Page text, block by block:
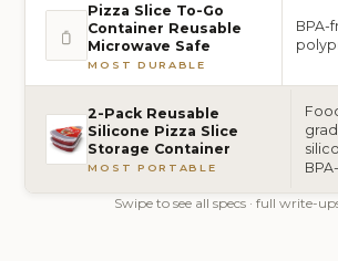
Pizza Slice To-Go
Container Reusable
Microwave Safe
MOST DURABLE
BPA-
2-Pack Reusable
Silicone Pizza Slice
Storage Container
MOST PORTABLE
Swipe to see all specs · full write-